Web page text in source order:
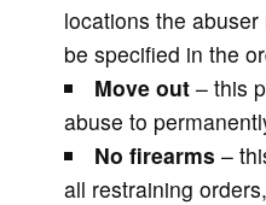
locations the
be specified in the
Move out – this
abuse to
No firearms –
all restraining